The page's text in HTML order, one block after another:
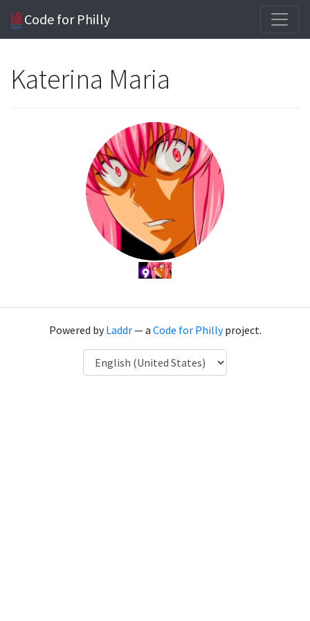
Code for Philly
Katerina Maria
Powered byLaddr— a Code for Phillyproject.
Language